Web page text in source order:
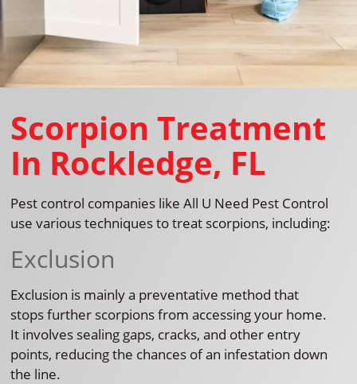
Scorpion Treatment
In Rockledge, FL
Pest control companies like All U Need Pest Control
use various techniques to treat scorpions, including:
Exclusion
Exclusion is mainly a preventative method that
stops further scorpions from accessing your home.
It involves sealing gaps, cracks, and other entry
points, reducing the chances of an infestation down
the line.